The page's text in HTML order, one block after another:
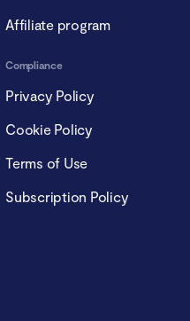
Affiliate program
Compliance
Privacy Policy
Cookie Policy
Terms of Use
Subscription Policy